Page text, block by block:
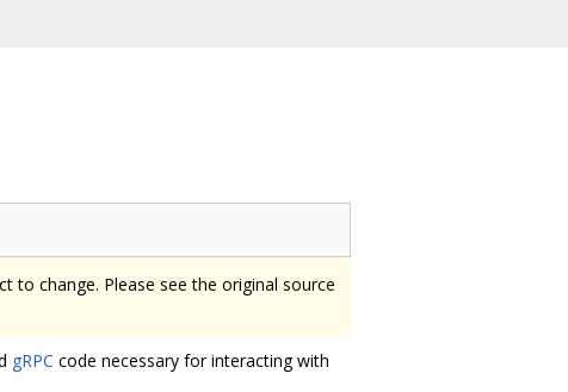
to change. Please see the original source
gRPC code necessary for interacting with